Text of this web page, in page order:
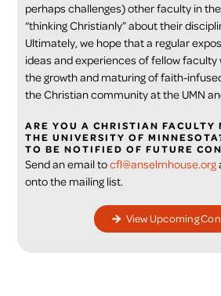
perhaps challenges) other faculty in
“thinking Christianly” about their
Ultimately, we hope that a regular
ideas and experiences of fellow
the growth and maturing of faith-
the Christian community at the UMN
ARE YOU A CHRISTIAN FACULTY
THE UNIVERSITY OF
TO BE NOTIFIED OF FUTURE
Send an email tocfl@anselmhouse.org
onto the mailing list.
View Upcoming